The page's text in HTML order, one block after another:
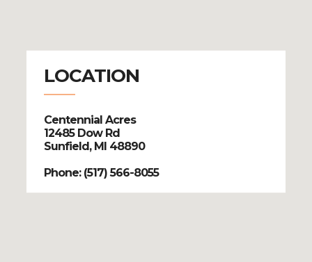
LOCATION
Centennial Acres
12485 Dow Rd
Sunfield, MI 48890
Phone: (517) 566-8055